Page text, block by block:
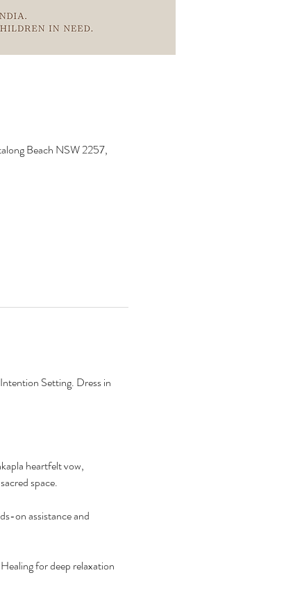
Beach NSW 2257,
Setting. Dress in
heartfelt vow,
space.
on assistance and
for deep relaxation